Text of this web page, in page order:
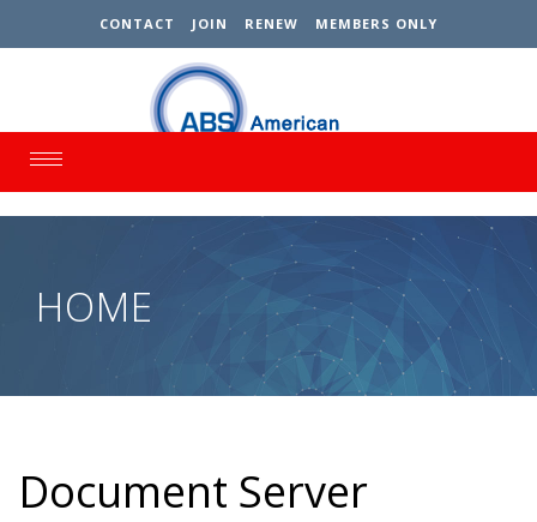
CONTACT JOIN RENEW MEMBERS ONLY
Toggle
navigation
HOME
Document Server